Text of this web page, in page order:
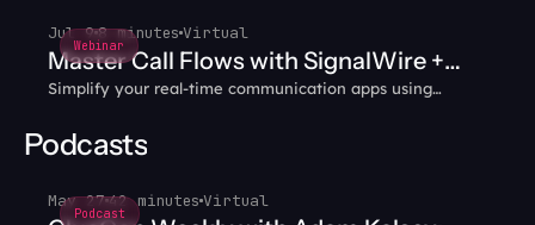
Webinar
Jul 98 minutes Virtual
Master Call Flows with SignalWire +
WebRTC
Simplify your real-time communication apps using
Podcasts
Podcast
May 2742 minutes Virtual